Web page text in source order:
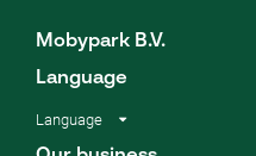
Mobypark B.V.
Language
Language